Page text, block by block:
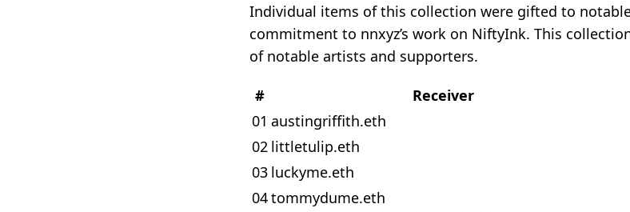
Individual items of this collection were gifted to
commitment to nnxyz’s work on NiftyInk. This
of notable artists and supporters.
#
Receiver
01 austingriffith.eth
02 littletulip.eth
03 luckyme.eth
04tommydume.eth